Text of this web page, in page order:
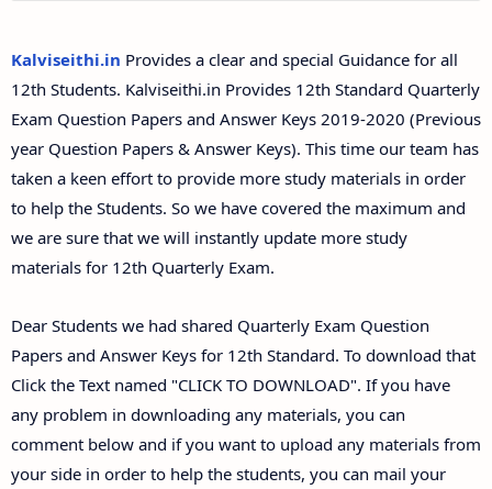
Kalviseithi.in Provides a clear and special Guidance for all
12th Students. Kalviseithi.in Provides 12th Standard Quarterly
Exam Question Papers and Answer Keys 2019-2020 (Previous
year Question Papers & Answer Keys). This time our team has
taken a keen effort to provide more study materials in order
to help the Students. So we have covered the maximum and
we are sure that we will instantly update more study
materials for 12th Quarterly Exam.
Dear Students we had shared Quarterly Exam Question
Papers and Answer Keys for 12th Standard. To download that
Click the Text named "CLICK TO DOWNLOAD". If you have
any problem in downloading any materials, you can
comment below and if you want to upload any materials from
your side in order to help the students, you can mail your